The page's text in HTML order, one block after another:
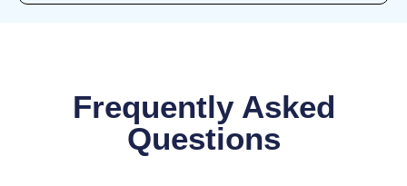
Frequently Asked
Questions